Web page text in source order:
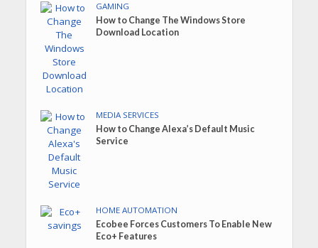
GAMING
How to Change The Windows Store
Download Location
MEDIA SERVICES
How to Change Alexa’s Default Music
Service
HOME AUTOMATION
Ecobee Forces Customers To Enable New
Eco+ Features